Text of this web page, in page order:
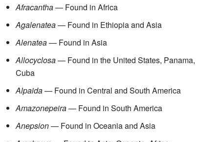
Afracantha— Found in Africa
Agalenatea— Found in Ethiopia and Asia
Alenatea— Found in Asia
Allocyclosa— Found in the United States, Panama,
Cuba
Alpaida— Found in Central and South America
Amazonepeira— Found in South America
Anepsion— Found in Oceania and Asia